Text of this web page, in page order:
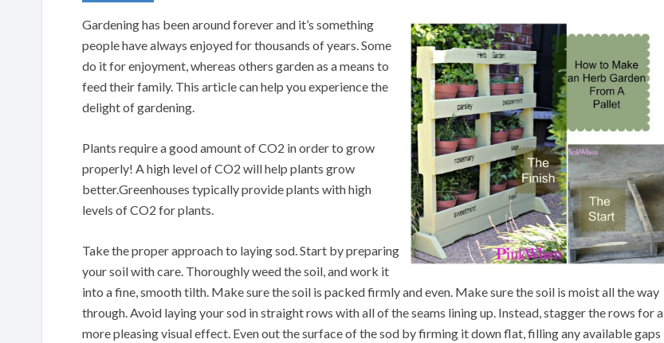
Gardening has been around forever and it’s something
people have always enjoyed for thousands of years. Some
do it for enjoyment, whereas others garden as a means to
feed their family. This article can help you experience the
delight of gardening.
Plants require a good amount of CO2 in order to grow
properly! A high level of CO2 will help plants grow
better.Greenhouses typically provide plants with high
levels of CO2 for plants.
Take the proper approach to laying sod. Start by preparing
your soil with care. Thoroughly weed the soil, and work it
into a fine, smooth tilth. Make sure the soil is packed firmly and even. Make sure the soil is moist all the way
through. Avoid laying your sod in straight rows with all of the seams lining up. Instead, stagger the rows for a
more pleasing visual effect. Even out the surface of the sod by firming it down flat, filling any available gaps